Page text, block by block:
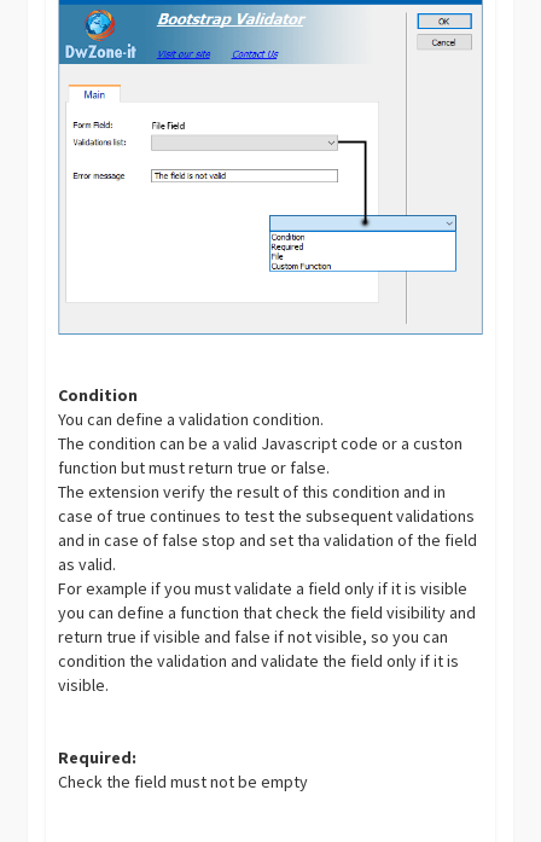
Condition
You can define a validation condition.
The condition can be a valid Javascript code or a custon
function but must return true or false.
The extension verify the result of this condition and in
case of true continues to test the subsequent validations
and in case of false stop and set tha validation of the field
as valid.
For example if you must validate a field only if it is visible
you can define a function that check the field visibility and
return true if visible and false if not visible, so you can
condition the validation and validate the field only if it is
visible.
Required:
Check the field must not be empty